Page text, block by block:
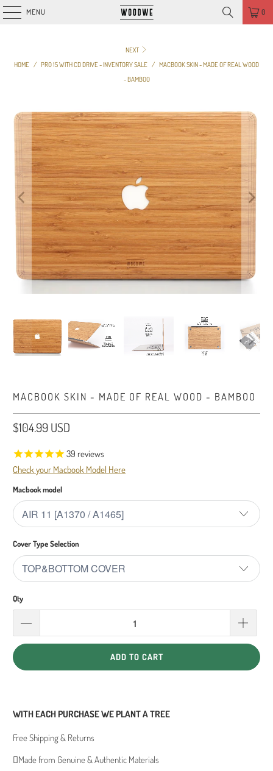
MENU 0
NEXT
HOME / PRO 15 WITH CD DRIVE - INVENTORY SALE / MACBOOK SKIN - MADE OF REAL WOOD
- BAMBOO
MACBOOK SKIN - MADE OF REAL WOOD - BAMBOO
$104.99 USD
39 reviews
Check your Macbook Model Here
Macbook model
Cover Type Selection
Qty
ADD TO CART
WITH EACH PURCHASE WE PLANT A TREE
Free Shipping & Returns
Made from Genuine & Authentic Materials